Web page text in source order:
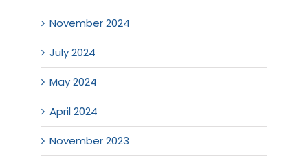
November 2024
July 2024
May 2024
April 2024
November 2023